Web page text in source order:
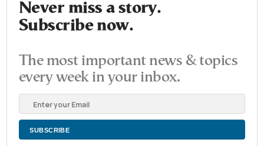
Never miss a story.
Subscribe now.
The most important news & topics
every week in your inbox.